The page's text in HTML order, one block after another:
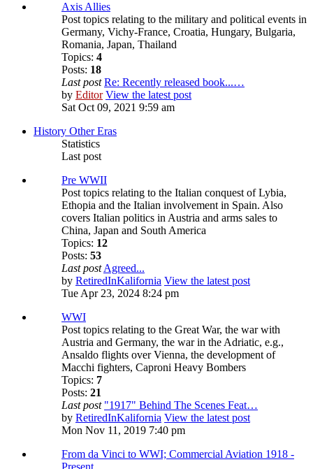
Axis Allies
Post topics relating to the military and political events in
Germany, Vichy-France, Croatia, Hungary, Bulgaria,
Romania, Japan, Thailand
Topics: 4
Posts: 18
Last post Re: Recently released book...…
by Editor View the latest post
Sat Oct 09, 2021 9:59 am
History Other Eras
Statistics
Last post
Pre WWII
Post topics relating to the Italian conquest of Lybia,
Ethopia and the Italian involvement in Spain. Also
covers Italian politics in Austria and arms sales to
China, Japan and South America
Topics: 12
Posts: 53
Last post Agreed...
by RetiredInKalifornia View the latest post
Tue Apr 23, 2024 8:24 pm
WWI
Post topics relating to the Great War, the war with
Austria and Germany, the war in the Adriatic, e.g.,
Ansaldo flights over Vienna, the development of
Macchi fighters, Caproni Heavy Bombers
Topics: 7
Posts: 21
Last post "1917" Behind The Scenes Feat…
by RetiredInKalifornia View the latest post
Mon Nov 11, 2019 7:40 pm
From da Vinci to WWI; Commercial Aviation 1918 -
Present